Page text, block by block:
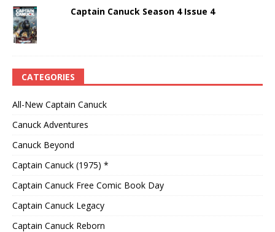
Captain Canuck Season 4 Issue 4
CATEGORIES
All-New Captain Canuck
Canuck Adventures
Canuck Beyond
Captain Canuck (1975) *
Captain Canuck Free Comic Book Day
Captain Canuck Legacy
Captain Canuck Reborn